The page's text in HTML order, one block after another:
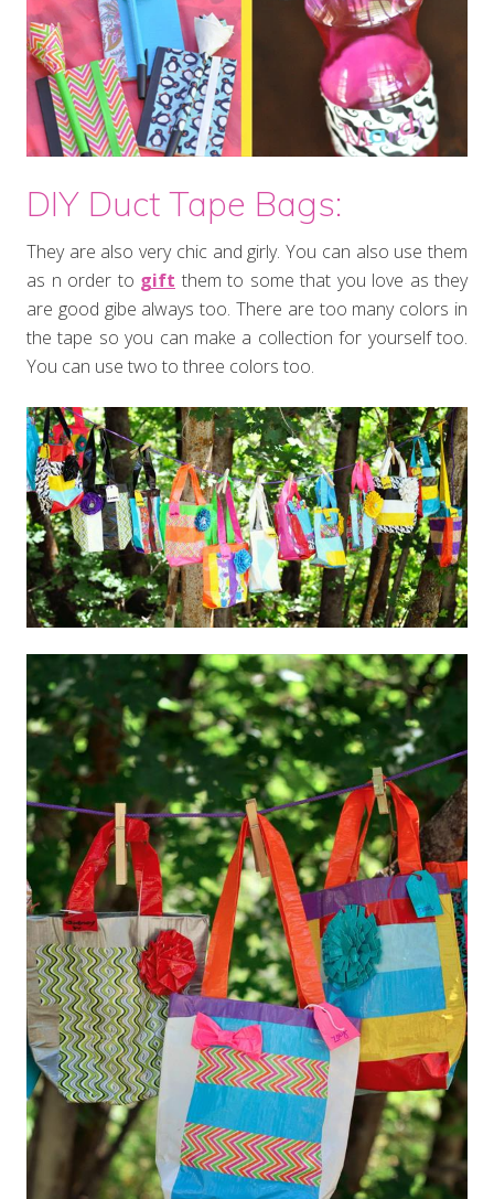
DIY Duct Tape Bags:
They are also very chic and girly. You can also use them
as n order to gift them to some that you love as they
are good gibe always too. There are too many colors in
the tape so you can make a collection for yourself too.
You can use two to three colors too.